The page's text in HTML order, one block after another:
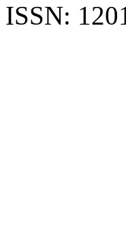
ISSN: